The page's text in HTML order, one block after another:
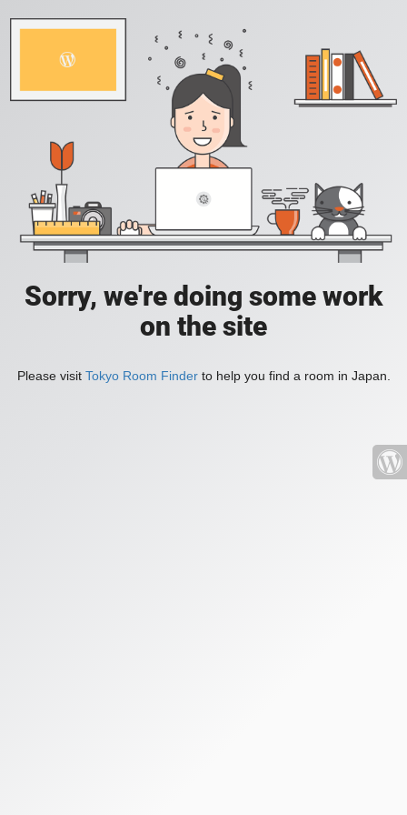
Sorry, we're doing some work
on the site
Please visit Tokyo Room Finder to help you find a room in Japan.